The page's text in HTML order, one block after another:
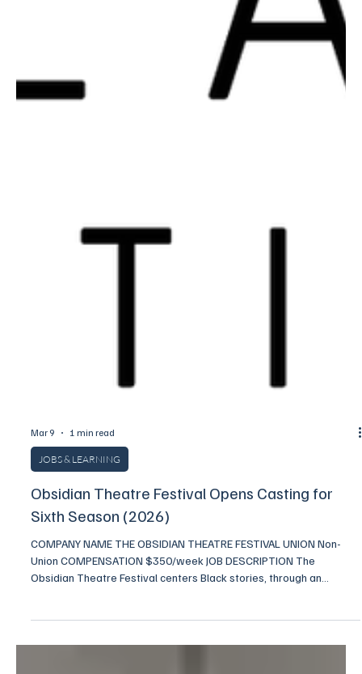
Mar 9 1 min read
JOBS & LEARNING
Obsidian Theatre Festival Opens Casting for
Sixth Season (2026)
Union COMPENSATION $350/week JOB DESCRIPTION The
Obsidian Theatre Festival centers Black stories, through an